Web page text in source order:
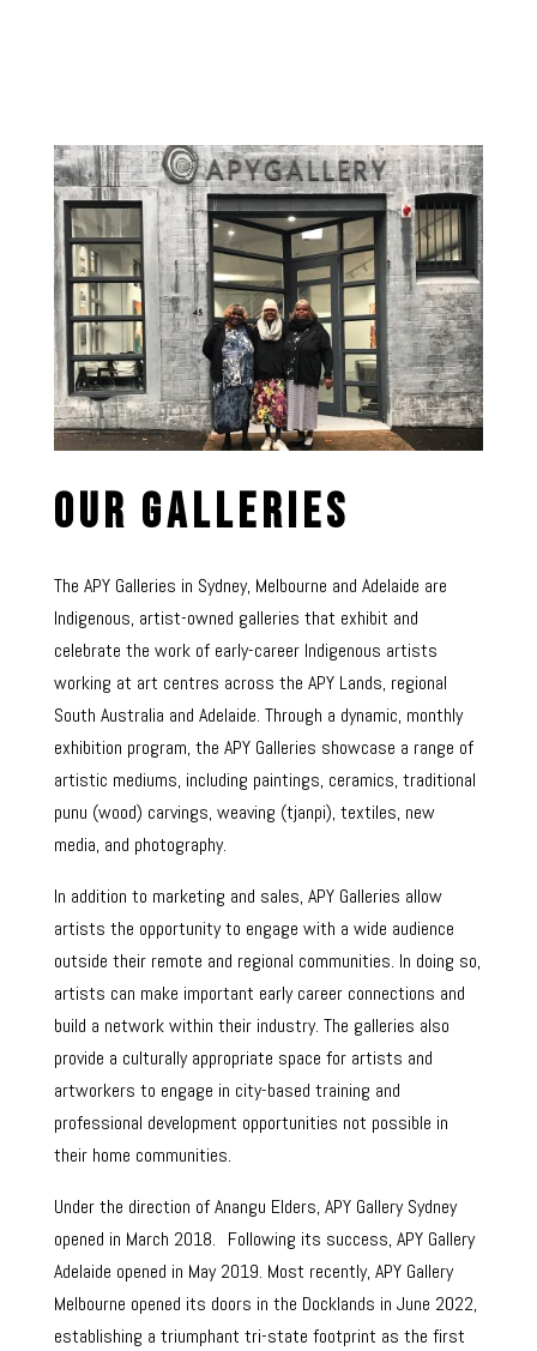
Our Galleries
The APY Galleries in Sydney, Melbourne and Adelaide are
Indigenous, artist-owned galleries that exhibit and
celebrate the work of early-career Indigenous artists
working at art centres across the APY Lands, regional
South Australia and Adelaide. Through a dynamic, monthly
exhibition program, the APY Galleries showcase a range of
artistic mediums, including paintings, ceramics, traditional
punu (wood) carvings, weaving (tjanpi), textiles, new
media, and photography.
In addition to marketing and sales, APY Galleries allow
artists the opportunity to engage with a wide audience
outside their remote and regional communities. In doing so,
artists can make important early career connections and
build a network within their industry. The galleries also
provide a culturally appropriate space for artists and
artworkers to engage in city-based training and
professional development opportunities not possible in
their home communities.
Under the direction of Anangu Elders, APY Gallery Sydney
opened in March 2018. Following its success, APY Gallery
Adelaide opened in May 2019. Most recently, APY Gallery
Melbourne opened its doors in the Docklands in June 2022,
establishing a triumphant tri-state footprint as the first